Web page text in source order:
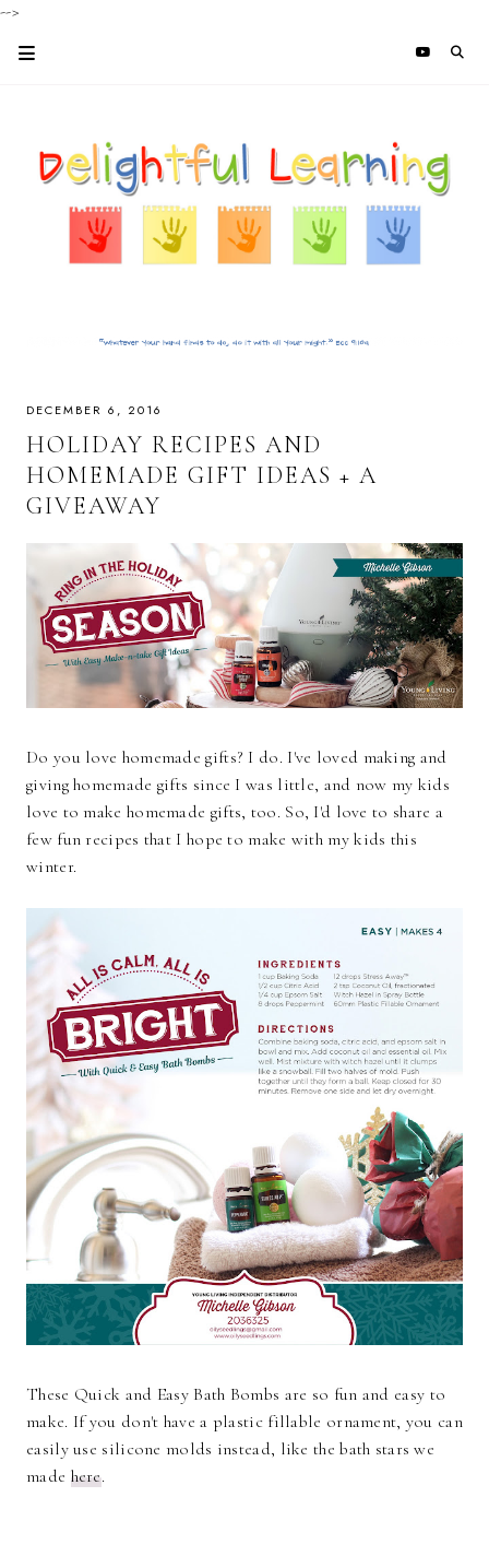
-->
DECEMBER 6, 2016
HOLIDAY RECIPES AND
HOMEMADE GIFT IDEAS + A
GIVEAWAY
Do you love homemade gifts? I do. I've loved making and
giving homemade gifts since I was little, and now my kids
love to make homemade gifts, too. So, I'd love to share a
few fun recipes that I hope to make with my kids this
winter.
These Quick and Easy Bath Bombs are so fun and easy to
make. If you don't have a plastic fillable ornament, you can
easily use silicone molds instead, like the bath stars we
made here.